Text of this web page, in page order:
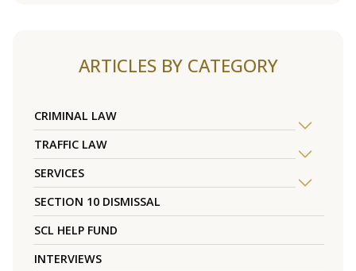
ARTICLES BY CATEGORY
CRIMINAL LAW
TRAFFIC LAW
SERVICES
SECTION 10 DISMISSAL
SCL HELP FUND
INTERVIEWS